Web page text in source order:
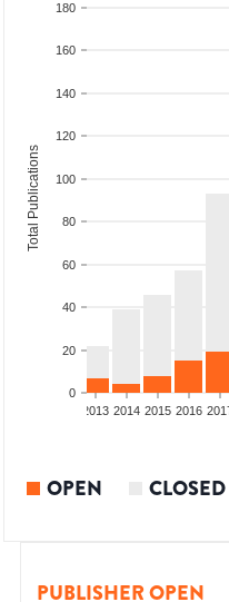
0
20
40
60
80
100
120
140
160
180
Total Publications
2013 2014 2015 2016
OPEN CLOSED
PUBLISHER OPEN